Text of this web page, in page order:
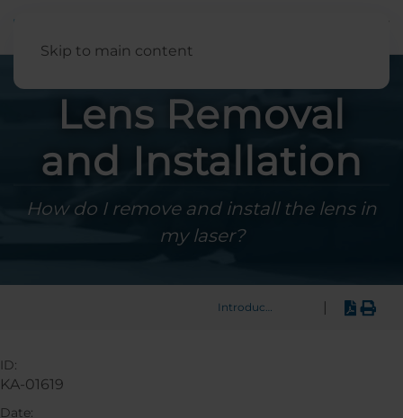
Skip to main content
Lens Removal
and Installation
How do I remove and install the lens in
my laser?
Introduction
ID:
KA-01619
Date: